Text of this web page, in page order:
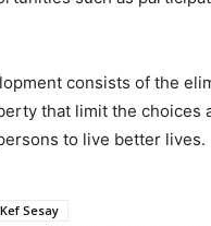
consists of the
that limit the choices
to live better lives.
Sesay